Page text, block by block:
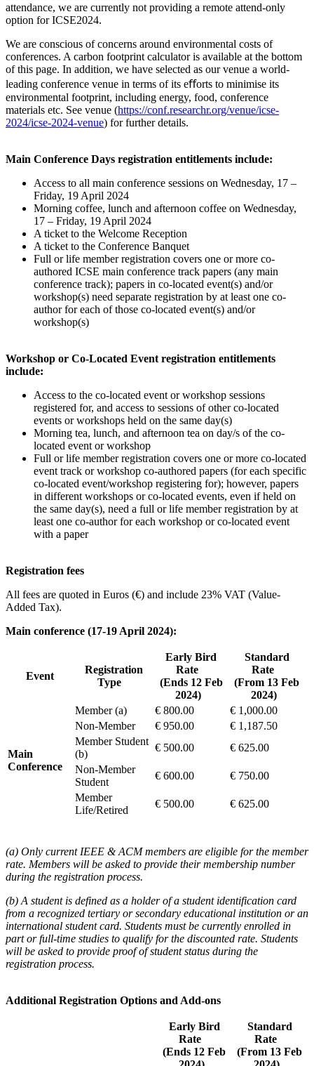
attendance, we are currently not providing a remote attend-only
option for ICSE2024.
We are conscious of concerns around environmental costs of
conferences. A carbon footprint calculator is available at the bottom
of this page. In addition, we have selected as our venue a world-
leading conference venue in terms of its eﬀorts to minimise its
environmental footprint, including energy, food, conference
materials etc. See venue (https://conf.researchr.org/venue/icse-
2024/icse-2024-venue) for further details.
Main Conference Days registration entitlements include:
Access to all main conference sessions on Wednesday, 17 –
Friday, 19 April 2024
Morning coffee, lunch and afternoon coffee on Wednesday,
17 – Friday, 19 April 2024
A ticket to the Welcome Reception
A ticket to the Conference Banquet
Full or life member registration covers one or more co-
authored ICSE main conference track papers (any main
conference track); papers in co-located event(s) and/or
workshop(s) need separate registration by at least one co-
author for each of those co-located event(s) and/or
workshop(s)
Workshop or Co-Located Event registration entitlements
include:
Access to the co-located event or workshop sessions
registered for, and access to sessions of other co-located
events or workshops held on the same day(s)
Morning tea, lunch, and afternoon tea on day/s of the co-
located event or workshop
Full or life member registration covers one or more co-located
event track or workshop co-authored papers (for each specific
co-located event/workshop registering for); however, papers
in different workshops or co-located events, even if held on
the same day(s), need a full or life member registration by at
least one co-author for each workshop or co-located event
with a paper
Registration fees
All fees are quoted in Euros (€) and include 23% VAT (Value-
Added Tax).
Main conference (17-19 April 2024):
Event
Registration
Type
Early Bird
Rate
(Ends 12 Feb
2024)
Standard
Rate
(From 13 Feb
2024)
Main
Conference
Member (a) € 800.00
€ 1,000.00
Non-Member
€ 950.00
€ 1,187.50
Member Student
(b)
€ 500.00
€ 625.00
Non-Member
Student
€ 600.00
€ 750.00
Member
Life/Retired
€ 500.00 € 625.00
(a) Only current IEEE & ACM members are eligible for the member
rate. Members will be asked to provide their membership number
during the registration process.
(b) A student is defined as a holder of a student identification card
from a recognized tertiary or secondary educational institution or an
international student card. Students must be currently enrolled in
part or full-time studies to qualify for the discounted rate. Students
will be asked to provide proof of student status during the
registration process.
Additional Registration Options and Add-ons
Early Bird
Rate
(Ends 12 Feb
Standard
Rate
(From 13 Feb